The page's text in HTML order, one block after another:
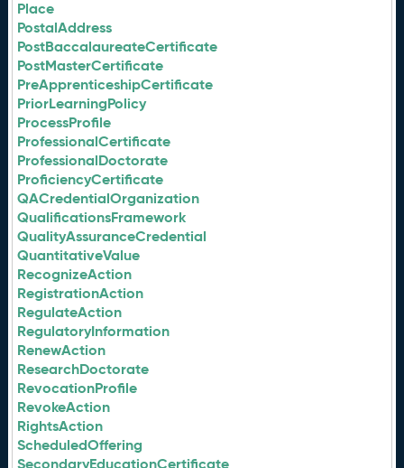
Place
PostalAddress
PostBaccalaureateCertificate
PostMasterCertificate
PreApprenticeshipCertificate
PriorLearningPolicy
ProcessProfile
ProfessionalCertificate
ProfessionalDoctorate
ProficiencyCertificate
QACredentialOrganization
QualificationsFramework
QualityAssuranceCredential
QuantitativeValue
RecognizeAction
RegistrationAction
RegulateAction
RegulatoryInformation
RenewAction
ResearchDoctorate
RevocationProfile
RevokeAction
RightsAction
ScheduledOffering
SecondaryEducationCertificate